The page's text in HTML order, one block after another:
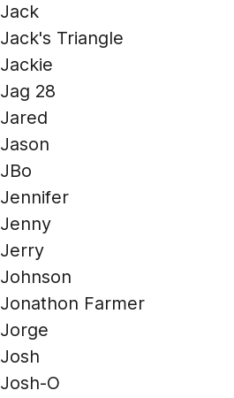
Jack
Jack's Triangle
Jackie
Jag 28
Jared
Jason
JBo
Jennifer
Jenny
Jerry
Johnson
Jonathon Farmer
Jorge
Josh
Josh-O